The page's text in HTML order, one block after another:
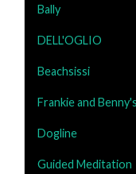
Bally
DELL'OGLIO
Beachsissi
Frankie and Benny's
Dogline
Guided Meditation